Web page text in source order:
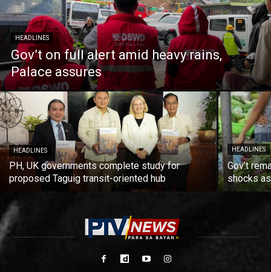
HEADLINES
Gov’t on full alert amid heavy rains,
Palace assures
HEADLINES
PH, UK governments complete study for
proposed Taguig transit-oriented hub
HEADLINES
Gov’t
shocks